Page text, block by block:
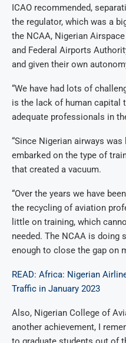
ICAO recommended,
the regulator, which was a
the NCAA, Nigerian
and Federal Airports
and given their own
“We have had lots of
is the lack of human capital
adequate professionals in
“Since Nigerian airways
embarked on the type of
that created a vacuum.
“Over the years we have
the recycling of aviation
little on training, which
needed. The NCAA is
enough to close the gap on
READ: Africa: Nigerian
Traffic in January 2023
Also, Nigerian College of
another achievement, I